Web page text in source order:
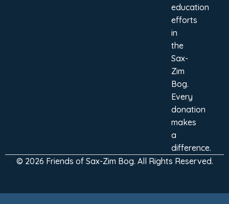
education
efforts
in
the
Sax-
Zim
Bog.
Every
donation
makes
a
difference.
© 2026 Friends of Sax-Zim Bog. All Rights Reserved.